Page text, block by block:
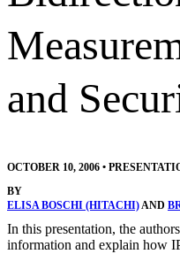
and
OCTOBER 10, 2006 •
BY
ELISA BOSCHI (HITACHI)AND
In this presentation, the
information and explain how